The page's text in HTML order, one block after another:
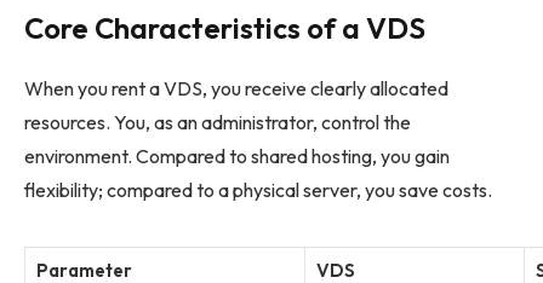
Core Characteristics of a VDS
When you rent a VDS, you receive clearly allocated
resources. You, as an administrator, control the
environment. Compared to shared hosting, you gain
flexibility; compared to a physical server, you save costs.
Parameter VDS